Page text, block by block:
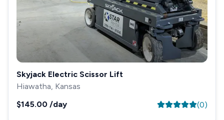
Skyjack Electric Scissor Lift
Hiawatha, Kansas
$145.00 /day (0)